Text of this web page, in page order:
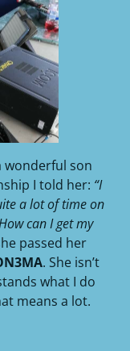
wonderful son
I told her: “I
a lot of time on
can I get my
passed her
. She isn’t
what I do
means a lot.